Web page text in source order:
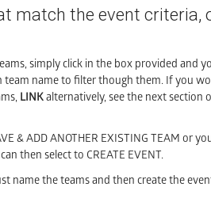
match the event criteria,
simply click in the box provided and
name to filter though them. If you
LINKalternatively, see the next section
& ADD ANOTHER EXISTING TEAM or
then select to CREATE EVENT.
name the teams and then create the